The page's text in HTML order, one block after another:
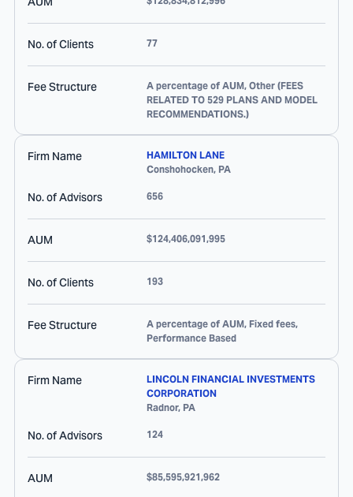
No. of Clients 77
Fee Structure
A percentage of AUM, Other (FEES
RELATED TO 529 PLANS AND MODEL
RECOMMENDATIONS.)
Firm Name
HAMILTON LANE
Conshohocken, PA
No. of Advisors 656
AUM $124,406,091,995
No. of Clients 193
Fee Structure
A percentage of AUM, Fixed fees,
Performance Based
Firm Name
LINCOLN FINANCIAL INVESTMENTS
CORPORATION
Radnor, PA
No. of Advisors 124
AUM $85,595,921,962